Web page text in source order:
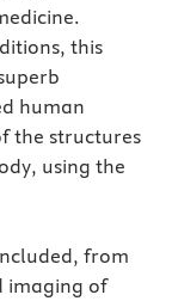
this
human
the structures
using the
from
imaging of